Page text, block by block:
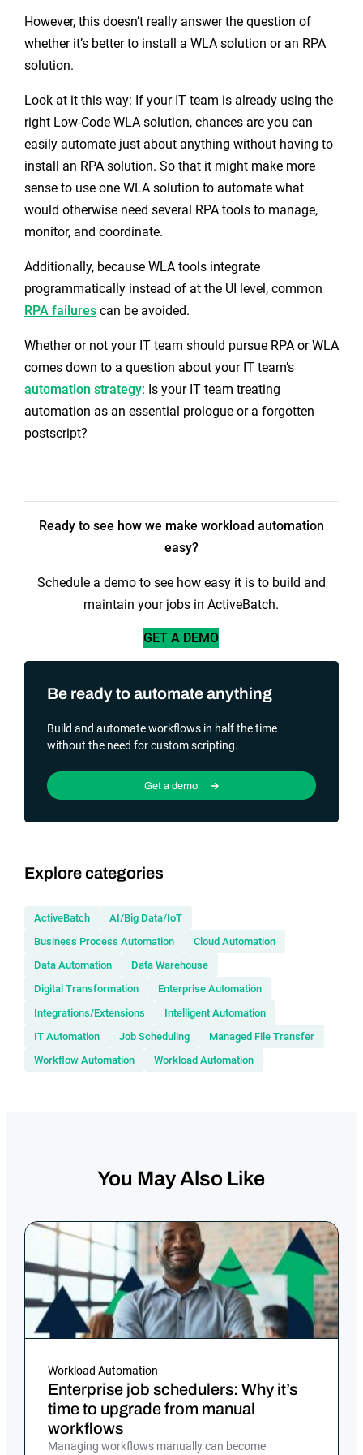
However, this doesn’t really answer the question of
whether it’s better to install a WLA solution or an RPA
solution.
Look at it this way: If your IT team is already using the
right Low-Code WLA solution, chances are you can
easily automate just about anything without having to
install an RPA solution. So that it might make more
sense to use one WLA solution to automate what
would otherwise need several RPA tools to manage,
monitor, and coordinate.
Additionally, because WLA tools integrate
programmatically instead of at the UI level, common
RPA failurescan be avoided.
Whether or not your IT team should pursue RPA or WLA
comes down to a question about your IT team’s
automation strategy: Is your IT team treating
automation as an essential prologue or a forgotten
postscript?
Ready to see how we make workload automation
easy?
Schedule a demo to see how easy it is to build and
maintain your jobs in ActiveBatch.
GET A DEMO
Be ready to automate anything
Build and automate workflows in half the time
without the need for custom scripting.
Get a demo
Explore categories
ActiveBatch
AI/Big Data/IoT
Business Process Automation
Cloud Automation
Data Automation
Data Warehouse
Digital Transformation
Enterprise Automation
Integrations/Extensions
Intelligent Automation
IT Automation
Job Scheduling
Managed File Transfer
Workflow Automation
Workload Automation
You May Also Like
Workload Automation
Enterprise job schedulers: Why it’s
time to upgrade from manual
workflows
Managing workflows manually can become